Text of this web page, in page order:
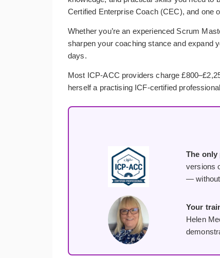
Certified Enterprise Coach (CEC), and one
Whether you’re an experienced Scrum
sharpen your coaching stance and expand
days.
Most ICP-ACC providers charge
herself a practising ICF-certified
The only
versions
— without
Your
Helen